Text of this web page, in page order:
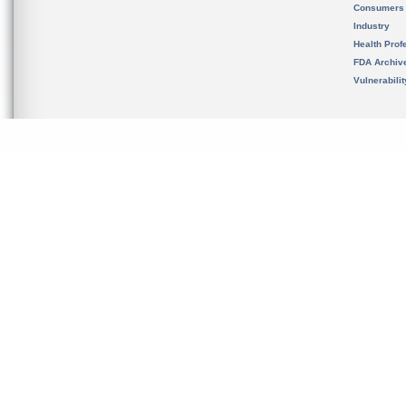
Consumers
Industry
Health
FDA